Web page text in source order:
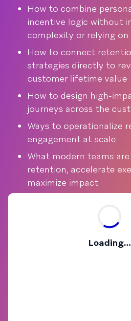
How to combine
incentive logic without
complexity or relying
How to connect
strategies directly to
customer lifetime value
How to design high-
journeys across the
Ways to operationalize
engagement at scale
What modern teams
retention, accelerate
maximize impact
Loading...